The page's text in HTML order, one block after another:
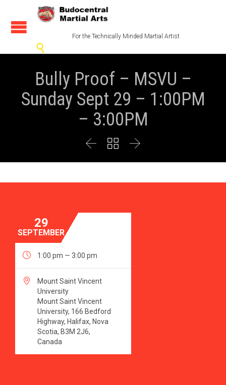
For the Technically Minded Martial Artist

Bully Proof – MSVU –
Sunday Sept 29 – 1:00PM
– 3:00PM
  
29
SEPTEMBER
 1:00 pm — 3:00 pm

Mount Saint Vincent
University
Mount Saint Vincent
University, 166 Bedford
Highway, Halifax, Nova
Scotia, B3M 2J6,
Canada